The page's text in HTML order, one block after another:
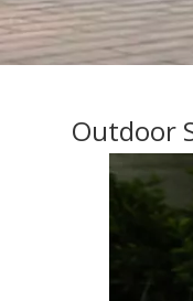
Outdoor